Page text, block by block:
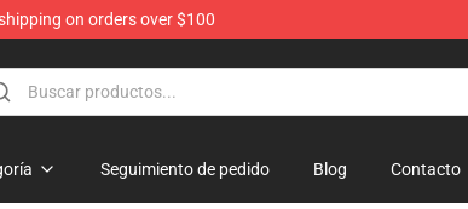
on orders over $100
Seguimiento de pedido Blog Contacto